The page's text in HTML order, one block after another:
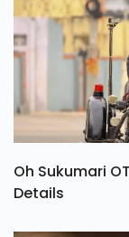
Oh Sukumari
Details